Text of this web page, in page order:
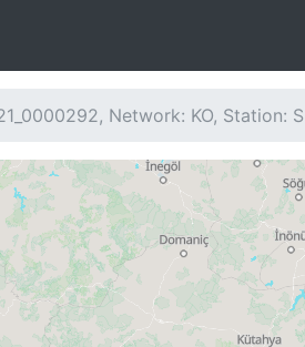
Network: KO, Station: